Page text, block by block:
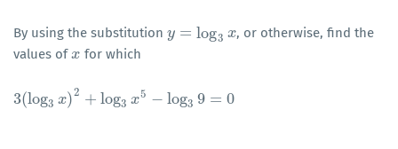
By using the substitution y = log3 x
y= log3x
, or otherwise, find the
values ofx
x for which
3(log3 x)2 + log3 x5 − log3 9 = 0
3(log3x )2+log3 x5−log39 =0